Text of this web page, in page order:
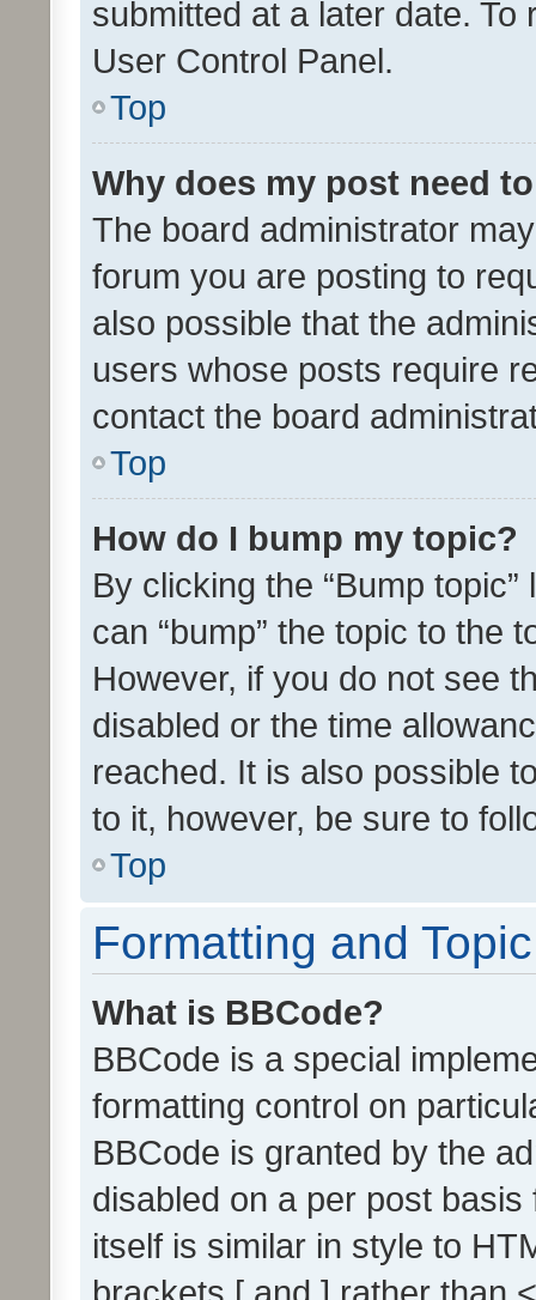
submitted at a later date.
User Control Panel.
Top
Why does my post need
The board administrator
forum you are posting to
also possible that the
users whose posts require
contact the board
Top
How do I bump my topic?
By clicking the “Bump
can “bump” the topic to the
However, if you do not see
disabled or the time
reached. It is also possible
to it, however, be sure to
Top
Formatting and
What is BBCode?
BBCode is a special
formatting control on
BBCode is granted by the
disabled on a per post
itself is similar in style to
brackets [ and ] rather than